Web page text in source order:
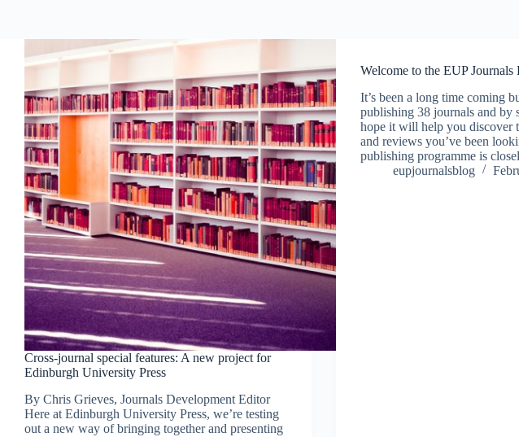
Cross-journal special features: A new project for
Edinburgh University Press
By Chris Grieves, Journals Development Editor
Here at Edinburgh University Press, we’re testing
out a new way of bringing together and presenting
Welcome to the EUP Journals
It’s been a long time coming
publishing 38 journals and by
hope it will help you discover
and reviews you’ve been
publishing programme is
eupjournalsblog